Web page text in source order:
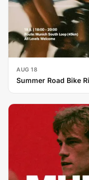
AUG 18
Summer Road Bike